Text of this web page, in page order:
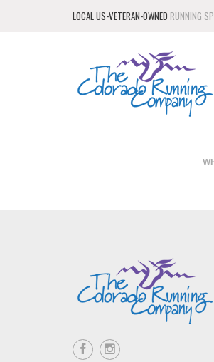
LOCAL US-VETERAN-OWNED RUNNING